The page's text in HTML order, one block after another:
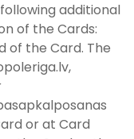
additional
of the Cards:
of the Card. The
or at Card